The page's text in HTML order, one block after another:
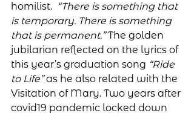
homilist. “There is something that
is temporary. There is something
that is permanent.” The golden
jubilarian reflected on the lyrics of
this year’s graduation song “Ride
to Life” as he also related with the
Visitation of Mary. Two years after
covid19 pandemic locked down